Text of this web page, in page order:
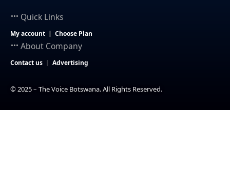
Quick Links
My account Choose Plan
About Company
Contact us Advertising
© 2025 – The Voice Botswana. All Rights Reserved.